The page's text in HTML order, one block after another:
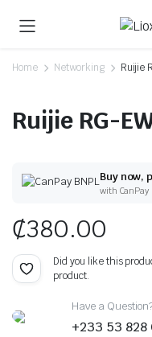
Home Networking Ruijie
Ruijie RG-
Buy now,
with CanPay
₵380.00
Did you like this
product.
Have a
+233 53 828